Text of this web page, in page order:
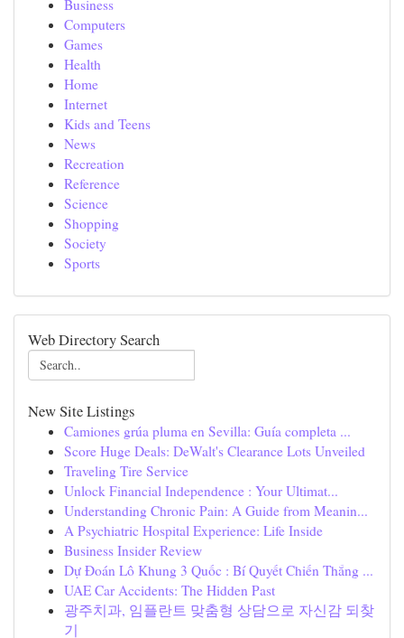
Business
Computers
Games
Health
Home
Internet
Kids and Teens
News
Recreation
Reference
Science
Shopping
Society
Sports
Web Directory Search
New Site Listings
Camiones grúa pluma en Sevilla: Guía completa ...
Score Huge Deals: DeWalt's Clearance Lots Unveiled
Traveling Tire Service
Unlock Financial Independence : Your Ultimat...
Understanding Chronic Pain: A Guide from Meanin...
A Psychiatric Hospital Experience: Life Inside
Business Insider Review
Dự Đoán Lô Khung 3 Quốc : Bí Quyết Chiến Thắng ...
UAE Car Accidents: The Hidden Past
광주치과, 임플란트 맞춤형 상담으로 자신감 되찾
기